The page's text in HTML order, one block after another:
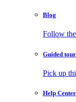
Blog
Follow
Guided tour
Pick up
Help Center